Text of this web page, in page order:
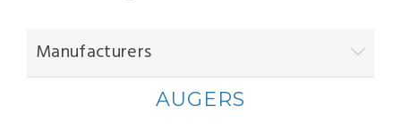
Manufacturers
AUGERS